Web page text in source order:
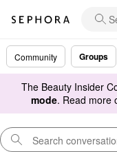
Community Groups
The Beauty Insider
mode. Read more